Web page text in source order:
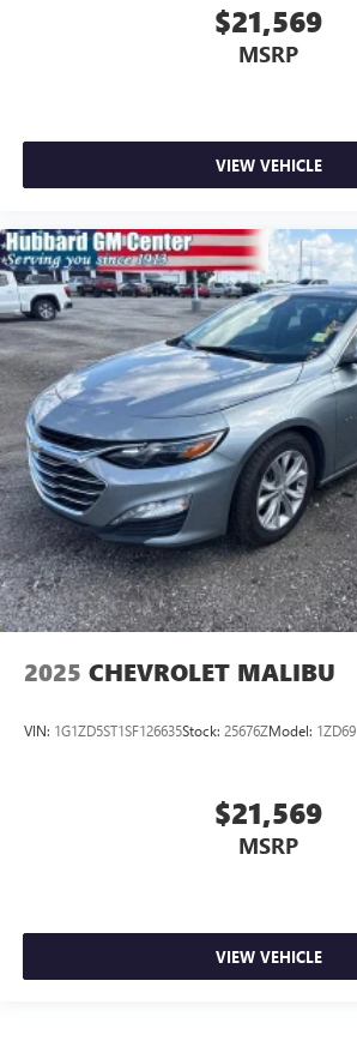
$21,569
MSRP
VIEW VEHICLE
2025 CHEVROLET MALIBU
VIN: 1G1ZD5ST1SF126635Stock: 25676ZModel: 1ZD69
$21,569
MSRP
VIEW VEHICLE